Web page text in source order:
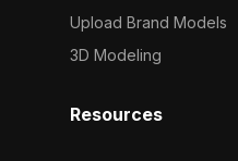
Upload Brand Models
3D Modeling
Resources